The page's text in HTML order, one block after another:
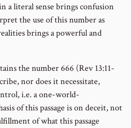
a literal sense brings confusion
the use of this number as
brings a powerful and
the number 666 (Rev 13:11-
nor does it necessitate,
i.e. a one-world-
of this passage is on deceit, not
of what this passage